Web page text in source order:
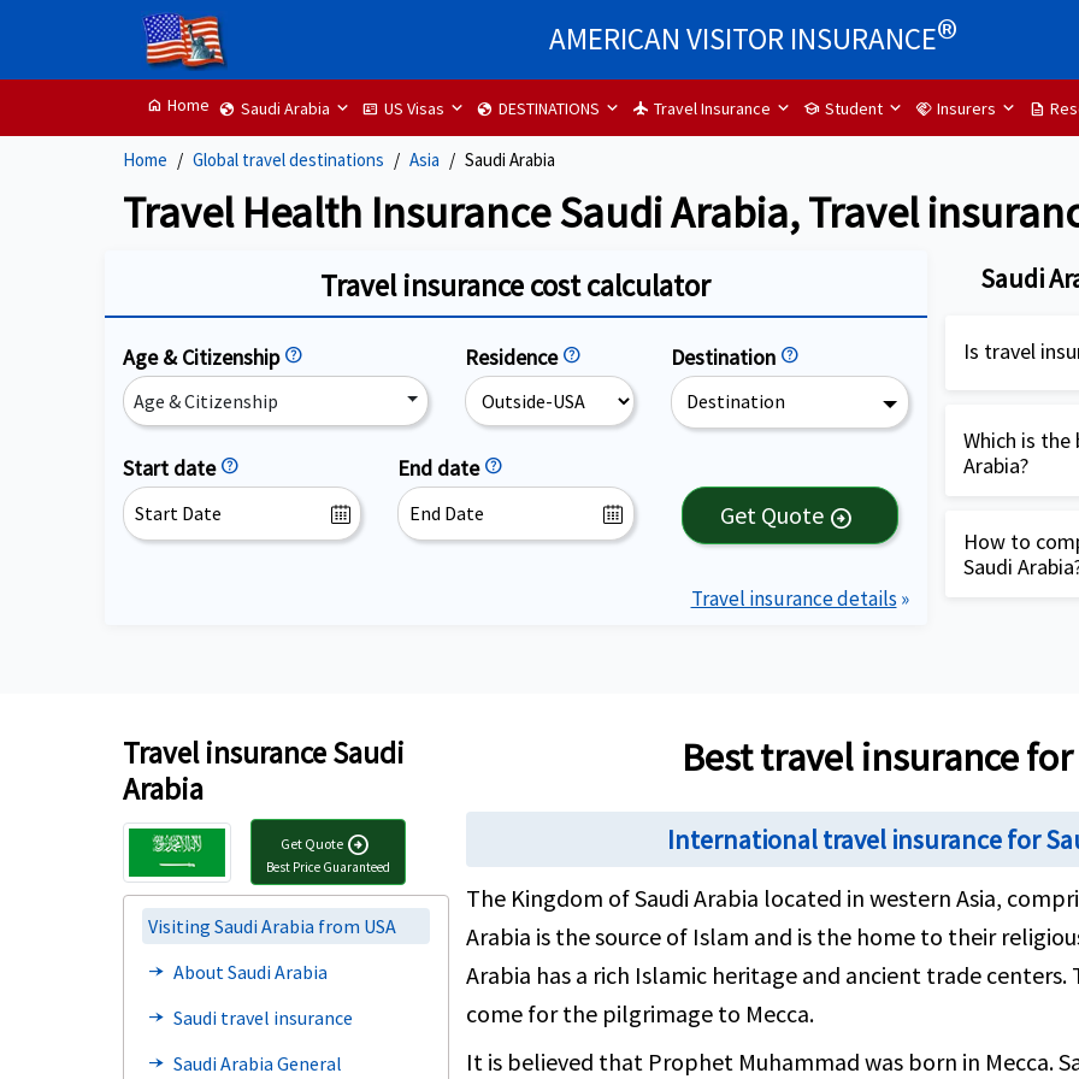
AMERICAN VISITOR INSURANCE®
home Home globe Saudi Arabia id_card US Visas globe DESTINATIONS flight Travel Insurance school Student handshake Insurers description
Home Global travel destinations Asia Saudi Arabia
Travel Health Insurance Saudi Arabia, Travel
Travel insurance cost calculator
Age & Citizenship help
Age & Citizenship
Residence help Destination help
Destination
Start date help End date help
Get Quote arrow_circle_right
Travel insurance details »
Saudi
Is travel
highly
USA. It is
delayed
your trip to
Which is
Arabia?
Arabia with
Coverage
How to
Saudi
tourists
Buy
and
contact
hours, 7
Review
Travel insurance Saudi
Arabia
Get Quote arrow_circle_right
Best Price Guaranteed
Visiting Saudi Arabia from USA
line_end_arrow_notch About Saudi Arabia
line_end_arrow_notch Saudi travel insurance
line_end_arrow_notch Saudi Arabia General
Best travel insurance
International travel insurance for
The Kingdom of Saudi Arabia located in western Asia,
Arabia is the source of Islam and is the home to their
Arabia has a rich Islamic heritage and ancient trade
come for the pilgrimage to Mecca.
It is believed that Prophet Muhammad was born in Mecca.